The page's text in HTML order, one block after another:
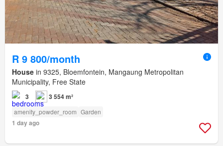
R 9 800/month
House in 9325, Bloemfontein, Mangaung Metropolitan
Municipality, Free State
3 3 554 m²
amenity_powder_room Garden
1 day ago